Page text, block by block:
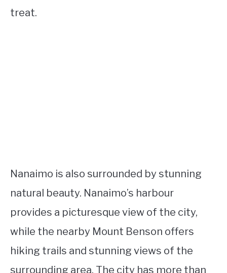
treat.
Nanaimo is also surrounded by stunning
natural beauty. Nanaimo’s harbour
provides a picturesque view of the city,
while the nearby Mount Benson offers
hiking trails and stunning views of the
surrounding area. The city has more than